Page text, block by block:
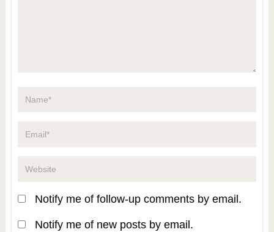
Notify me of follow-up comments by email.
Notify me of new posts by email.